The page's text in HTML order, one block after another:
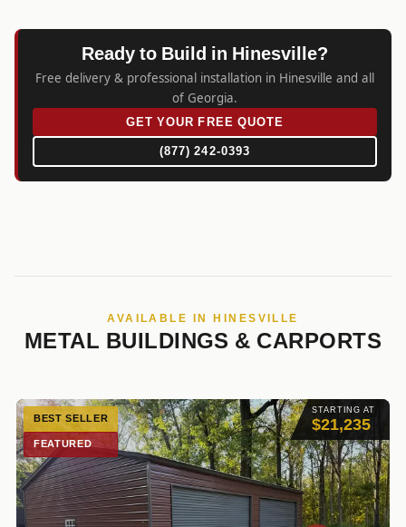
Ready to Build in Hinesville?
Free delivery & professional installation in Hinesville and all
of Georgia.
GET YOUR FREE QUOTE
(877) 242-0393
AVAILABLE IN HINESVILLE
METAL BUILDINGS & CARPORTS
STARTING AT
$21,235
BEST SELLER
FEATURED